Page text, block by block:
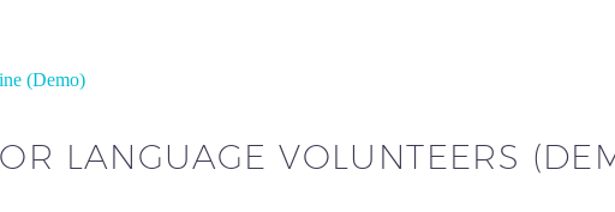
(Demo)
LANGUAGE VOLUNTEERS